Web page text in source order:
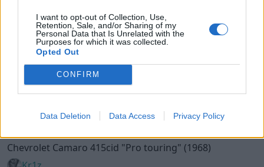
I want to opt-out of Collection, Use,
Retention, Sale, and/or Sharing of my
Personal Data that Is Unrelated with the
Purposes for which it was collected.
Opted Out
CONFIRM
Data Deletion Data Access Privacy Policy
Chevrolet Camaro 415cid "Pro touring" (1968)